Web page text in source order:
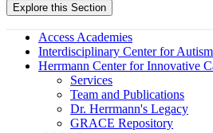
Explore this Section
Access Academies
Interdisciplinary Center for
Herrmann Center for Innovative
Services
Team and Publications
Dr. Herrmann's Legacy
GRACE Repository